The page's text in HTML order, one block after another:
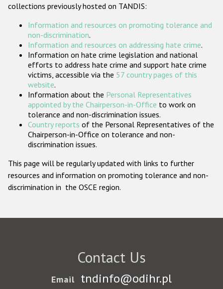
ODIHR's Tools
Participating States
collections previously hosted on TANDIS:
Information and resources on promoting tolerance and
non-discrimination.
Information and resources on addressing hate crime.
Information on hate crime legislation and national
efforts to address hate crime and support hate crime
victims, accessible via the 57 country pages of this
website.
Information about the Personal Representatives
appointed by the Chairperson-in-Office to work on
tolerance and non-discrimination issues.
Country reports of the Personal Representatives of the
Chairperson-in-Office on tolerance and non-
discrimination issues.
This page will be regularly updated with links to further
resources and information on promoting tolerance and non-
discrimination in the OSCE region.
Contact Us
Email tndinfo@odihr.pl